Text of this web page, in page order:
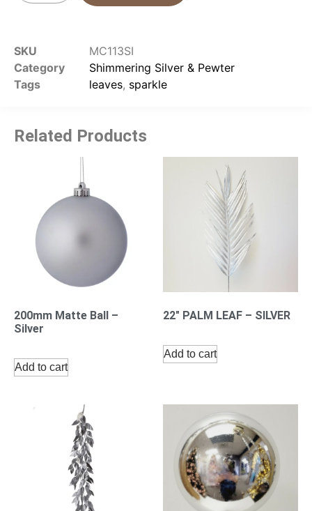
SKU
MC113SI
Category
Shimmering Silver & Pewter
Tags
leaves, sparkle
Related Products
200mm Matte Ball –
Silver
Add to cart
22″ PALM LEAF – SILVER
Add to cart